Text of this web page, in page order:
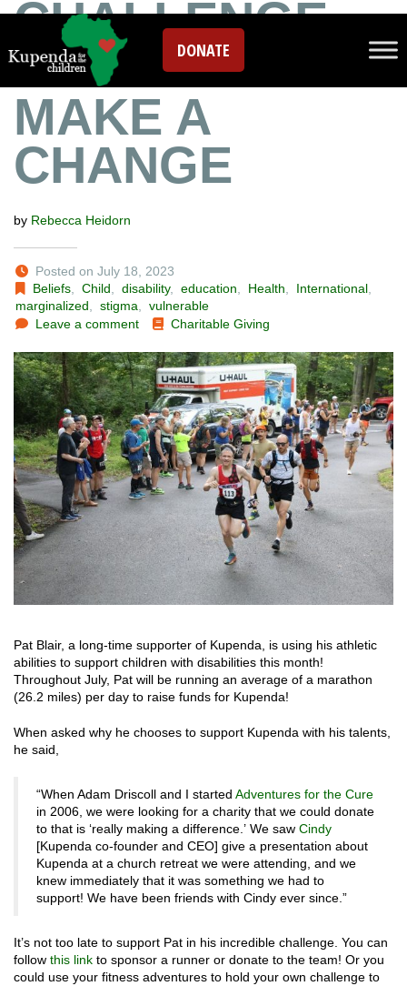
DONATE
CHALLENGE
YOURSELF TO
MAKE A
CHANGE
by Rebecca Heidorn
Posted on July 18, 2023
Beliefs ,Child ,disability,education Health International
marginalized
stigma
vulnerable
Leave a comment
Charitable Giving
Pat Blair, a long-time supporter of Kupenda, is using his athletic
abilities to support children with disabilities this month!
Throughout July, Pat will be running an average of a marathon
(26.2 miles) per day to raise funds for Kupenda!
When asked why he chooses to support Kupenda with his talents,
he said,
“When Adam Driscoll and I started Adventures for the Cure
in 2006, we were looking for a charity that we could donate
to that is ‘really making a difference.’ We saw Cindy
[Kupenda co-founder and CEO] give a presentation about
Kupenda at a church retreat we were attending, and we
knew immediately that it was something we had to
support! We have been friends with Cindy ever since.”
It’s not too late to support Pat in his incredible challenge. You can
follow this link to sponsor a runner or donate to the team! Or you
could use your fitness adventures to hold your own challenge to